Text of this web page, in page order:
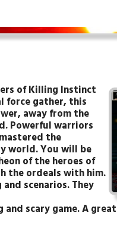
of Killing Instinct
force gather, this
away from the
Powerful warriors
the
world. You will be
of the heroes of
the ordeals with him.
scenarios. They
and scary game. A